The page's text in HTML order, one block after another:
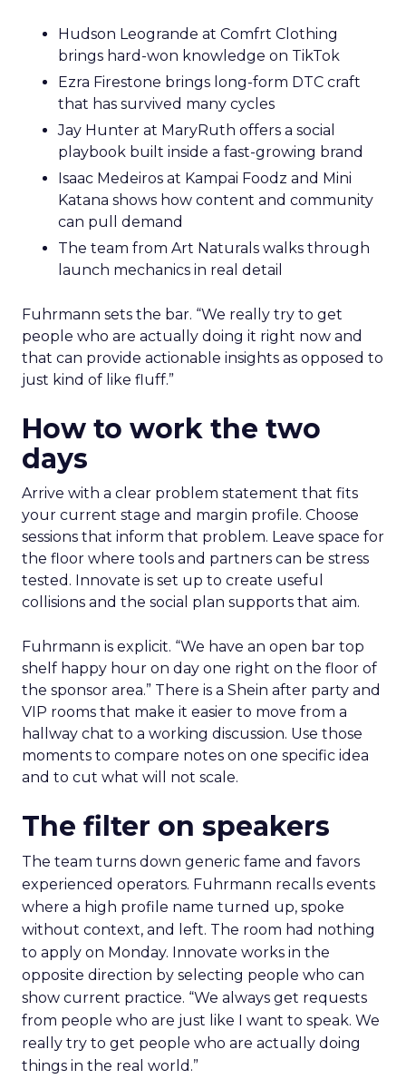
Hudson Leogrande at Comfrt Clothing
brings hard-won knowledge on TikTok
Ezra Firestone brings long-form DTC craft
that has survived many cycles
Jay Hunter at MaryRuth offers a social
playbook built inside a fast-growing brand
Isaac Medeiros at Kampai Foodz and Mini
Katana shows how content and community
can pull demand
The team from Art Naturals walks through
launch mechanics in real detail
Fuhrmann sets the bar. “We really try to get
people who are actually doing it right now and
that can provide actionable insights as opposed to
just kind of like fluff.”
How to work the two
days
Arrive with a clear problem statement that fits
your current stage and margin profile. Choose
sessions that inform that problem. Leave space for
the floor where tools and partners can be stress
tested. Innovate is set up to create useful
collisions and the social plan supports that aim.
Fuhrmann is explicit. “We have an open bar top
shelf happy hour on day one right on the floor of
the sponsor area.” There is a Shein after party and
VIP rooms that make it easier to move from a
hallway chat to a working discussion. Use those
moments to compare notes on one specific idea
and to cut what will not scale.
The filter on speakers
The team turns down generic fame and favors
experienced operators. Fuhrmann recalls events
where a high profile name turned up, spoke
without context, and left. The room had nothing
to apply on Monday. Innovate works in the
opposite direction by selecting people who can
show current practice. “We always get requests
from people who are just like I want to speak. We
really try to get people who are actually doing
things in the real world.”